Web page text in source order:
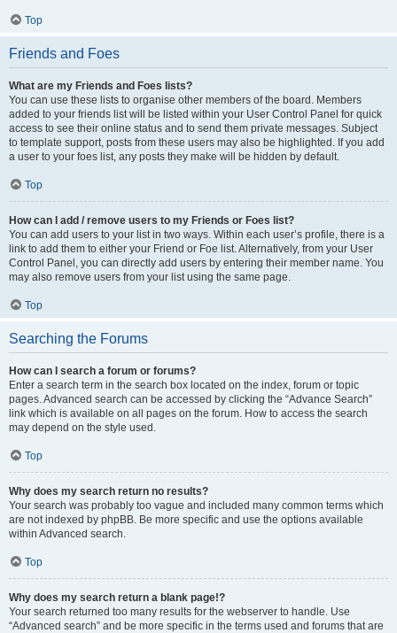
Top
Friends and Foes
What are my Friends and Foes lists?
You can use these lists to organise other members of the board. Members
added to your friends list will be listed within your User Control Panel for quick
access to see their online status and to send them private messages. Subject
to template support, posts from these users may also be highlighted. If you add
a user to your foes list, any posts they make will be hidden by default.
Top
How can I add / remove users to my Friends or Foes list?
You can add users to your list in two ways. Within each user’s profile, there is a
link to add them to either your Friend or Foe list. Alternatively, from your User
Control Panel, you can directly add users by entering their member name. You
may also remove users from your list using the same page.
Top
Searching the Forums
How can I search a forum or forums?
Enter a search term in the search box located on the index, forum or topic
pages. Advanced search can be accessed by clicking the “Advance Search”
link which is available on all pages on the forum. How to access the search
may depend on the style used.
Top
Why does my search return no results?
Your search was probably too vague and included many common terms which
are not indexed by phpBB. Be more specific and use the options available
within Advanced search.
Top
Why does my search return a blank page!?
Your search returned too many results for the webserver to handle. Use
“Advanced search” and be more specific in the terms used and forums that are